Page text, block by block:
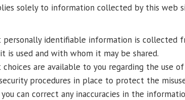
solely to information collected by this web
personally identifiable information is collected
is used and with whom it may be shared.
choices are available to you regarding the use
procedures in place to protect the
can correct any inaccuracies in the